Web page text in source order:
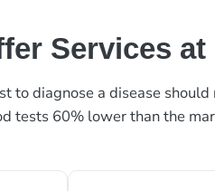
Services
to diagnose a disease
tests 60% lower than the